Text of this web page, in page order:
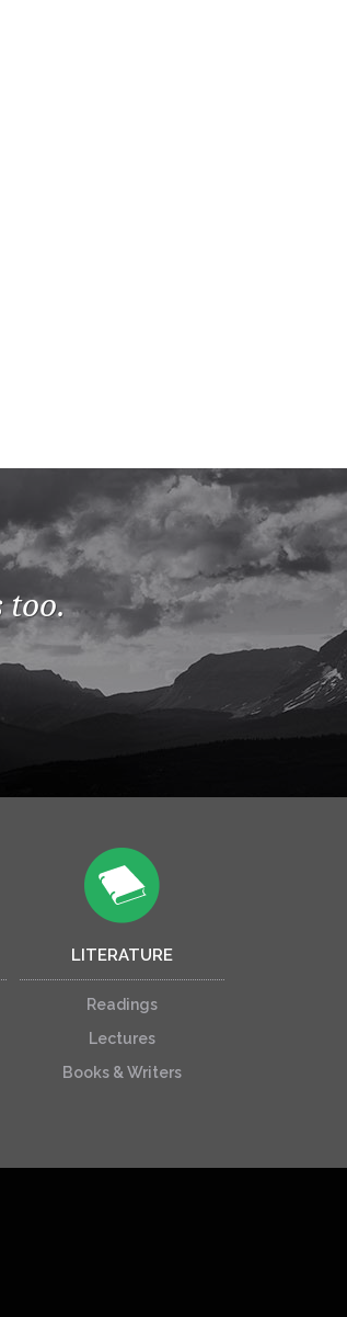
too.
LITERATURE
Readings
Lectures
Books & Writers